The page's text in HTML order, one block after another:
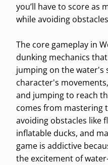
you’ll have to score as
while avoiding
The core gameplay in
dunking mechanics
jumping on the water's
character's
and jumping to reach
comes from mastering
avoiding obstacles like
inflatable ducks, and
game is addictive
the excitement of